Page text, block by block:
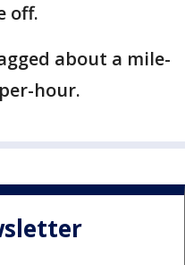
off.
about a mile-
hour.